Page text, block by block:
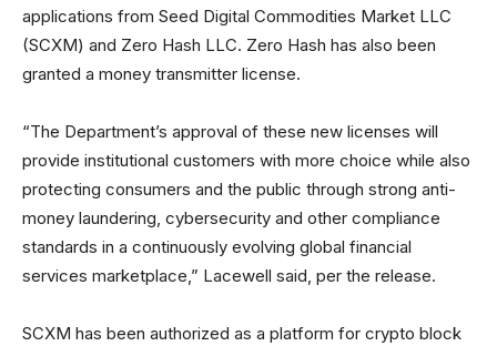
applications from Seed Digital Commodities Market LLC
(SCXM) and Zero Hash LLC. Zero Hash has also been
granted a money transmitter license.
“The Department’s approval of these new licenses will
provide institutional customers with more choice while also
protecting consumers and the public through strong anti-
money laundering, cybersecurity and other compliance
standards in a continuously evolving global financial
services marketplace,” Lacewell said, per the release.
SCXM has been authorized as a platform for crypto block